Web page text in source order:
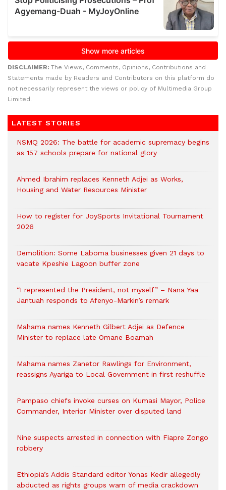
DISCLAIMER: The Views, Comments, Opinions, Contributions and
Statements made by Readers and Contributors on this platform do
not necessarily represent the views or policy of Multimedia Group
Limited.
LATEST STORIES
NSMQ 2026: The battle for academic supremacy begins
as 157 schools prepare for national glory
Ahmed Ibrahim replaces Kenneth Adjei as Works,
Housing and Water Resources Minister
How to register for JoySports Invitational Tournament
2026
Demolition: Some Laboma businesses given 21 days to
vacate Kpeshie Lagoon buffer zone
“I represented the President, not myself” – Nana Yaa
Jantuah responds to Afenyo-Markin’s remark
Mahama names Kenneth Gilbert Adjei as Defence
Minister to replace late Omane Boamah
Mahama names Zanetor Rawlings for Environment,
reassigns Ayariga to Local Government in first reshuffle
Pampaso chiefs invoke curses on Kumasi Mayor, Police
Commander, Interior Minister over disputed land
Nine suspects arrested in connection with Fiapre Zongo
robbery
Ethiopia’s Addis Standard editor Yonas Kedir allegedly
abducted as rights groups warn of media crackdown